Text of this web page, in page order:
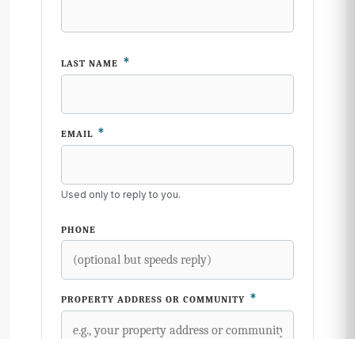
LAST NAME *
EMAIL *
Used only to reply to you.
PHONE
PROPERTY ADDRESS OR COMMUNITY *